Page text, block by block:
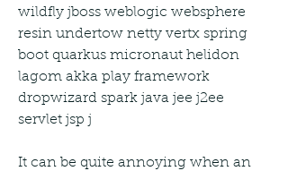
wildfly jboss weblogic websphere
resin undertow netty vertx spring
boot quarkus micronaut helidon
lagom akka play framework
dropwizard spark java jee j2ee
servlet jsp j
It can be quite annoying when an